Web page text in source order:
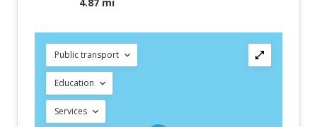
Public transport
Education
Services